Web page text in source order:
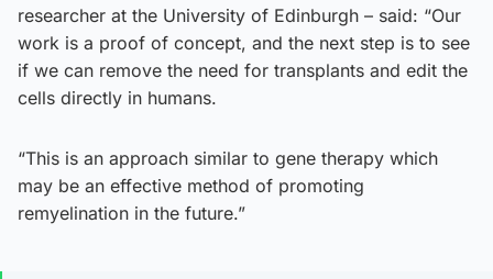
researcher at the University of Edinburgh – said: “Our
work is a proof of concept, and the next step is to see
if we can remove the need for transplants and edit the
cells directly in humans.
“This is an approach similar to gene therapy which
may be an effective method of promoting
remyelination in the future.”